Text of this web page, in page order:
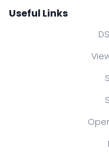
Useful Links